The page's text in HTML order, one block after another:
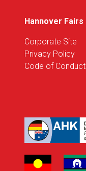
Hannover Fairs
Corporate Site
Privacy Policy
Code of Conduct